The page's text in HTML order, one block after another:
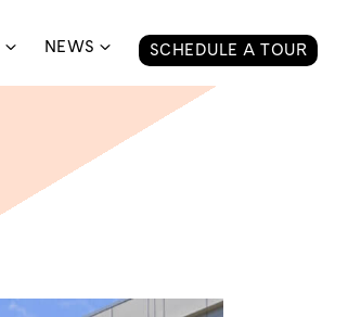
NEWS SCHEDULE A TOUR